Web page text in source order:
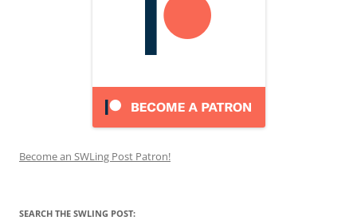
Become an SWLing Post Patron!
SEARCH THE SWLING POST: